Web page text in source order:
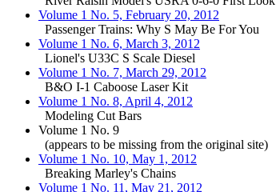
Volume 1 No. 5, February 20, 2012
Passenger Trains: Why S May Be For You
Volume 1 No. 6, March 3, 2012
Lionel's U33C S Scale Diesel
Volume 1 No. 7, March 29, 2012
B&O I-1 Caboose Laser Kit
Volume 1 No. 8, April 4, 2012
Modeling Cut Bars
Volume 1 No. 9
(appears to be missing from the original site)
Volume 1 No. 10, May 1, 2012
Breaking Marley's Chains
Volume 1 No. 11, May 21, 2012